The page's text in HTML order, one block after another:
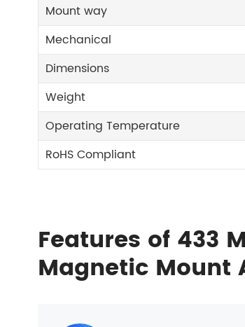
Mount way
Mechanical
Dimensions
Weight
Operating Temperature
RoHS Compliant
Features of 433
Magnetic Mount